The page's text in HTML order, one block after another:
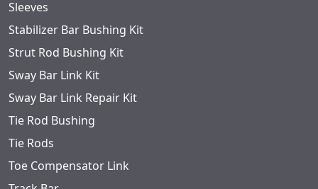
Sleeves
Stabilizer Bar Bushing Kit
Strut Rod Bushing Kit
Sway Bar Link Kit
Sway Bar Link Repair Kit
Tie Rod Bushing
Tie Rods
Toe Compensator Link